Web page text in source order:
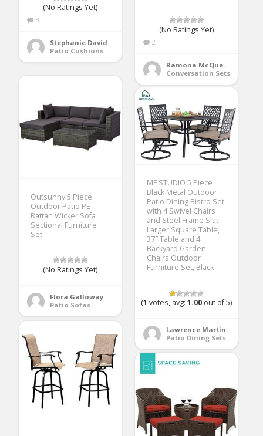
(No Ratings Yet)
3
Stephanie David
Patio Cushions
(No Ratings Yet)
2
Ramona McQueen
Conversation Sets
Outsunny 5 Piece
Outdoor Patio PE
Rattan Wicker Sofa
Sectional Furniture
Set
(No Ratings Yet)
Flora Galloway
Patio Sofas
MF STUDIO 5 Piece
Black Metal Outdoor
Patio Dining Bistro Set
with 4 Swivel Chairs
and Steel Frame Slat
Larger Square Table,
37″ Table and 4
Backyard Garden
Chairs Outdoor
Furniture Set, Black
(1 votes, avg:1.00 out of 5)
Lawrence Martin
Patio Dining Sets